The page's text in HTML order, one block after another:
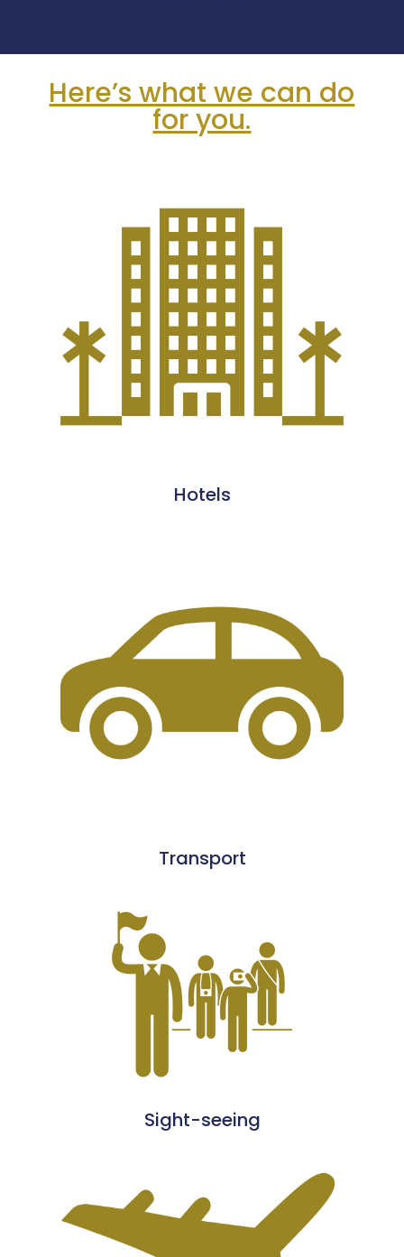
Here’s what we can do
for you.
Hotels
Transport
Sight-seeing